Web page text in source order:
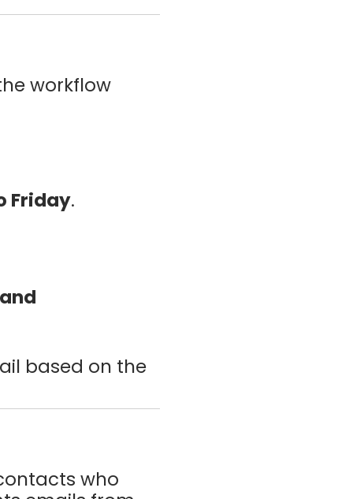
workflow
Friday.
based on the
who